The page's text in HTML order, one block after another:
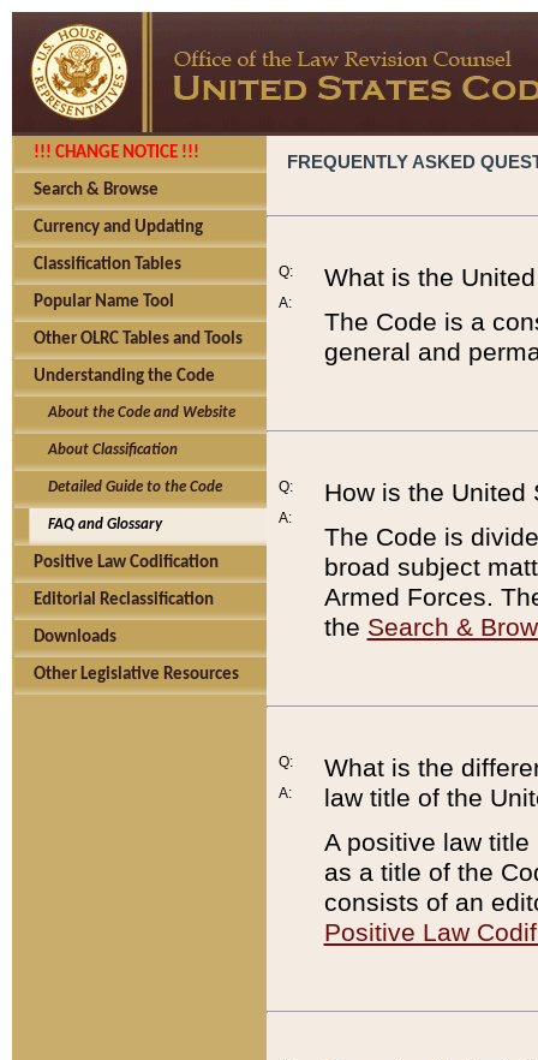
!!! CHANGE NOTICE !!!
Search & Browse
Currency and Updating
Classification Tables
Popular Name Tool
Other OLRC Tables and Tools
Understanding the Code
About the Code and Website
About Classification
Detailed Guide to the Code
FAQ and Glossary
Positive Law Codification
Editorial Reclassification
Downloads
Other Legislative Resources
FREQUENTLY ASKED
Q:
A:
What is the
The Code is a
general and
Q:
A:
How is the United
The Code is
broad subject
Armed Forces.
the Search &
Q:
A:
What is the
law title of the
A positive law
as a title of the
consists of an
Positive Law